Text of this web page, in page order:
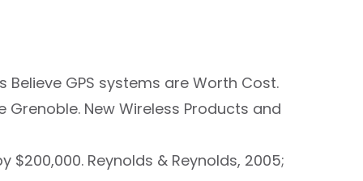
Believe GPS systems are Worth Cost.
Grenoble. New Wireless Products and
$200,000. Reynolds & Reynolds, 2005;